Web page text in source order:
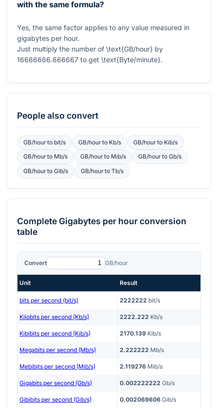
with the same formula?
Yes, the same factor applies to any value measured in
gigabytes per hour.
Just multiply the number of \text{GB/hour} by
16666666.666667 to get \text{Byte/minute}.
People also convert
GB/hourto bit/s GB/hourto Kb/s GB/hourto Kib/s
GB/hourto Mb/s GB/hourto Mib/s GB/hourtoGb/s
GB/hourto Gib/s GB/hourto Tb/s
CompleteGigabytes per hourconversion
table
Convert GB/hour
Unit Result
bits per second (bit/s) 2222222 bit/s
Kilobits per second (Kb/s) 2222.222 Kb/s
Kibibits per second (Kib/s) 2170.139 Kib/s
Megabits per second (Mb/s) 2.222222 Mb/s
Mebibits per second (Mib/s) 2.119276 Mib/s
Gigabits per second (Gb/s) 0.002222222 Gb/s
Gibibits per second (Gib/s) 0.002069606 Gib/s